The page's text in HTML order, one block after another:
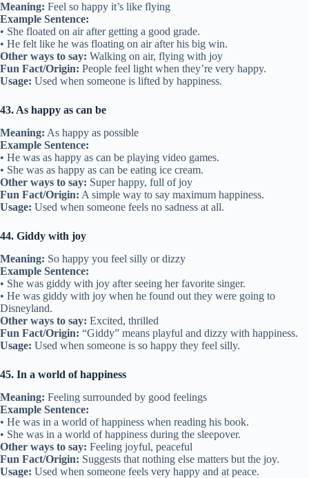
Meaning: Feel so happy it’s like flying
Example Sentence:
• She floated on air after getting a good grade.
• He felt like he was floating on air after his big win.
Other ways to say: Walking on air, flying with joy
Fun Fact/Origin: People feel light when they’re very happy.
Usage: Used when someone is lifted by happiness.
43. As happy as can be
Meaning: As happy as possible
Example Sentence:
• He was as happy as can be playing video games.
• She was as happy as can be eating ice cream.
Other ways to say: Super happy, full of joy
Fun Fact/Origin: A simple way to say maximum happiness.
Usage: Used when someone feels no sadness at all.
44. Giddy with joy
Meaning: So happy you feel silly or dizzy
Example Sentence:
• She was giddy with joy after seeing her favorite singer.
• He was giddy with joy when he found out they were going to
Disneyland.
Other ways to say: Excited, thrilled
Fun Fact/Origin: “Giddy” means playful and dizzy with happiness.
Usage: Used when someone is so happy they feel silly.
45. In a world of happiness
Meaning: Feeling surrounded by good feelings
Example Sentence:
• He was in a world of happiness when reading his book.
• She was in a world of happiness during the sleepover.
Other ways to say: Feeling joyful, peaceful
Fun Fact/Origin: Suggests that nothing else matters but the joy.
Usage: Used when someone feels very happy and at peace.